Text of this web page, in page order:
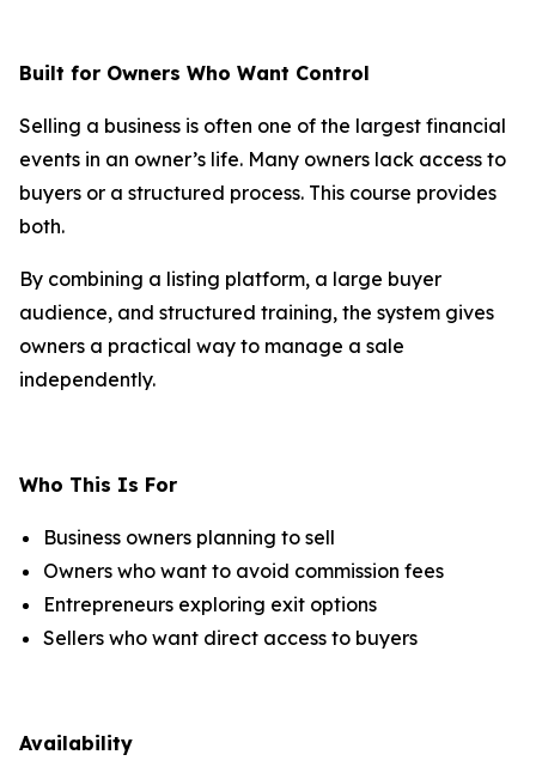
Built for Owners Who Want Control
Selling a business is often one of the largest financial
events in an owner’s life. Many owners lack access to
buyers or a structured process. This course provides
both.
By combining a listing platform, a large buyer
audience, and structured training, the system gives
owners a practical way to manage a sale
independently.
Who This Is For
Business owners planning to sell
Owners who want to avoid commission fees
Entrepreneurs exploring exit options
Sellers who want direct access to buyers
Availability